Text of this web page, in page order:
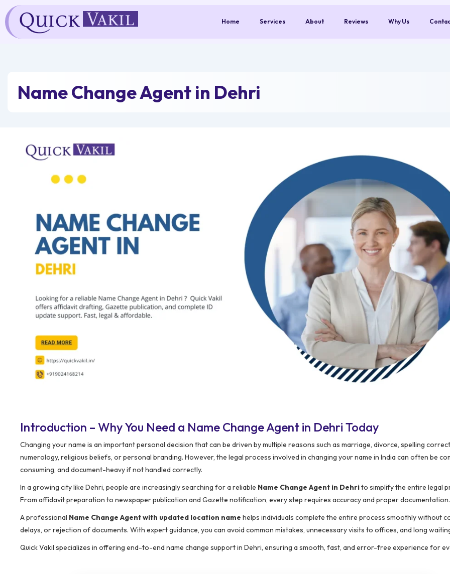
content
Home Services About Reviews Why Us
Name Change Agent in Dehri
Introduction – Why You Need a Name Change Agent in Dehri Today
Changing your name is an important personal decision that can be driven by multiple reasons such as marriage, divorce, spelling
numerology, religious beliefs, or personal branding. However, the legal process involved in changing your name in India can often be
consuming, and document-heavy if not handled correctly.
In a growing city like Dehri, people are increasingly searching for a reliable Name Change Agent in Dehrito simplify the entire legal
From affidavit preparation to newspaper publication and Gazette notification, every step requires accuracy and proper documentation.
A professional Name Change Agent with updated location name helps individuals complete the entire process smoothly without
delays, or rejection of documents. With expert guidance, you can avoid common mistakes, unnecessary visits to offices, and long
Quick Vakil specializes in offering end-to-end name change support in Dehri, ensuring a smooth, fast, and error-free experience for